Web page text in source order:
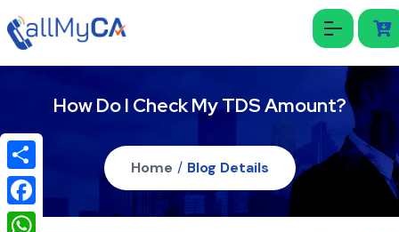
How Do I Check My TDS Amount?
Home / Blog Details
Share
Facebook